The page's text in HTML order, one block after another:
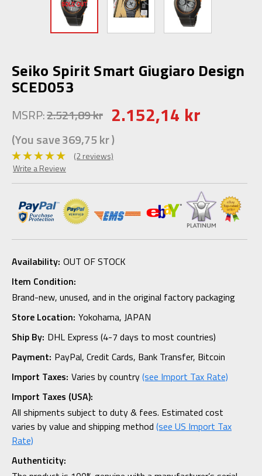
Seiko Spirit Smart Giugiaro Design
SCED053
MSRP:2.521,89 kr 2.152,14 kr
(You save369,75 kr)
(2 reviews)
Write a Review
Availability: OUT OF STOCK
Item Condition:
Brand-new, unused, and in the original factory packaging
Store Location: Yokohama, JAPAN
Ship By: DHL Express (4-7 days to most countries)
Payment: PayPal, Credit Cards, Bank Transfer, Bitcoin
Import Taxes: Varies by country(see Import Tax Rate)
Import Taxes (USA):
All shipments subject to duty & fees. Estimated cost
varies by value and shipping method (see US Import Tax
Rate)
Authenticity: